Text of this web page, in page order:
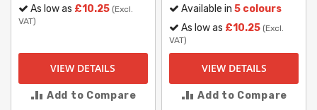
As low as £10.25 (Excl.
VAT)
VIEW DETAILS
Add to Compare
Available in5 colours
As low as £10.25 (Excl.
VAT)
VIEW DETAILS
Add to Compare